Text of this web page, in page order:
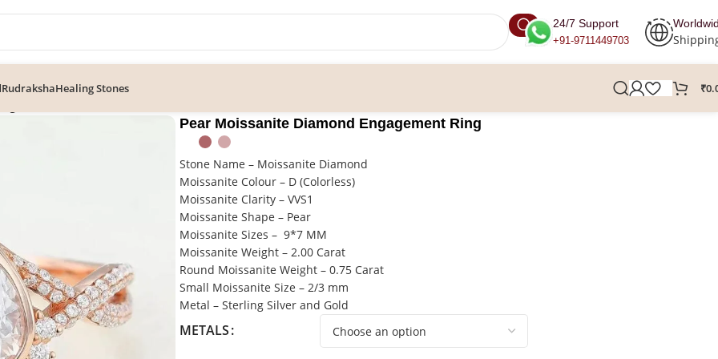
24/7 Support
+91-9711449703
RudrakshaHealing Stones ₹
Pear Moissanite Diamond Engagement Ring
Stone Name – Moissanite Diamond
Moissanite Colour – D (Colorless)
Moissanite Clarity – VVS1
Moissanite Shape – Pear
Moissanite Sizes – 9*7 MM
Moissanite Weight – 2.00 Carat
Round Moissanite Weight – 0.75 Carat
Small Moissanite Size – 2/3 mm
Metal – Sterling Silver and Gold
METALS